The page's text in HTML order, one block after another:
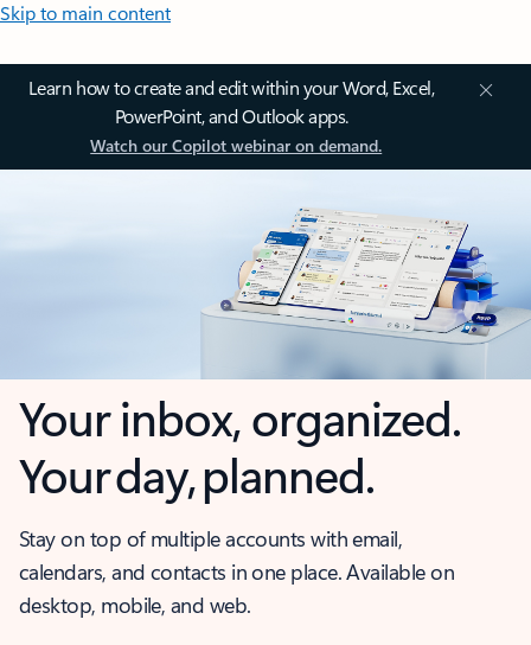
Skip to main content
Learn how to create and edit within your Word, Excel,
PowerPoint, and Outlook apps.
Watch our Copilot webinar on demand.
Your inbox, organized.
Your day, planned.
Stay on top of multiple accounts with email,
calendars, and contacts in one place. Available on
desktop, mobile, and web.